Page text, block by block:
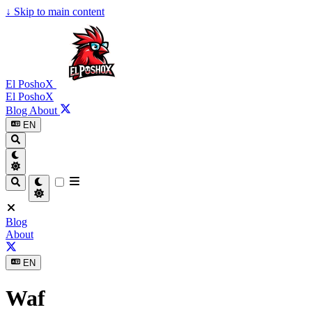
↓ Skip to main content
El PoshoX
El PoshoX
Blog About
EN
Blog
About
EN
Waf